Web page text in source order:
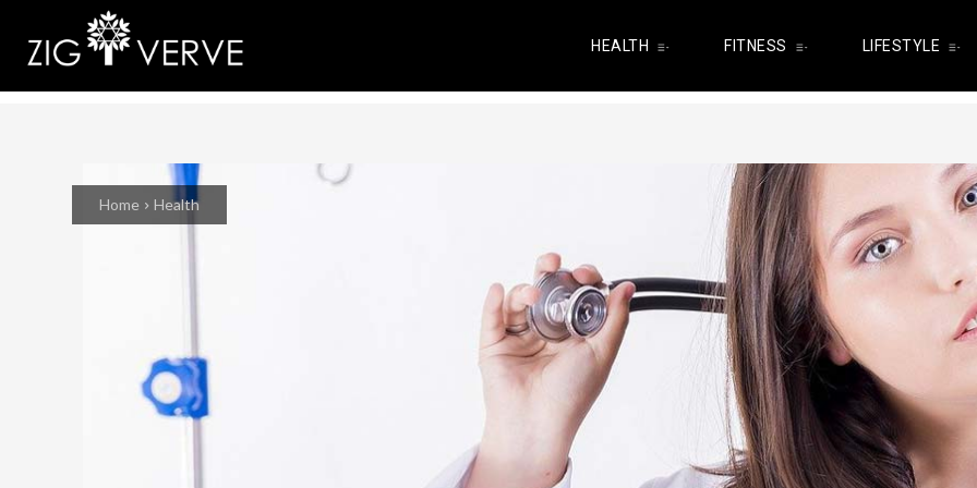
HEALTH FITNESS LIFESTYLE
Home Health